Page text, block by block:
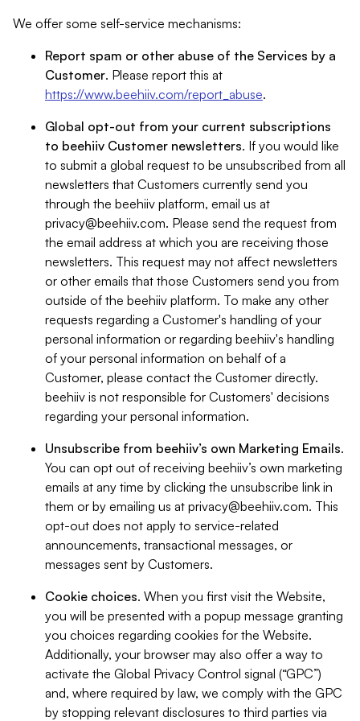
We offer some self-service mechanisms:
Report spam or other abuse of the Services by a
Customer. Please report this at
https://www.beehiiv.com/report_abuse.
Global opt-out from your current subscriptions
to beehiiv Customer newsletters. If you would like
to submit a global request to be unsubscribed from all
newsletters that Customers currently send you
through the beehiiv platform, email us at
privacy@beehiiv.com. Please send the request from
the email address at which you are receiving those
newsletters. This request may not affect newsletters
or other emails that those Customers send you from
outside of the beehiiv platform. To make any other
requests regarding a Customer's handling of your
personal information or regarding beehiiv's handling
of your personal information on behalf of a
Customer, please contact the Customer directly.
beehiiv is not responsible for Customers' decisions
regarding your personal information.
Unsubscribe from beehiiv’s own Marketing Emails.
You can opt out of receiving beehiiv’s own marketing
emails at any time by clicking the unsubscribe link in
them or by emailing us at privacy@beehiiv.com. This
opt-out does not apply to service-related
announcements, transactional messages, or
messages sent by Customers.
Cookie choices. When you first visit the Website,
you will be presented with a popup message granting
you choices regarding cookies for the Website.
Additionally, your browser may also offer a way to
activate the Global Privacy Control signal (“GPC”)
and, where required by law, we comply with the GPC
by stopping relevant disclosures to third parties via